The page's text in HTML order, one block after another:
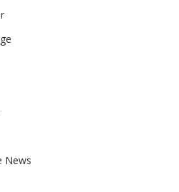
News